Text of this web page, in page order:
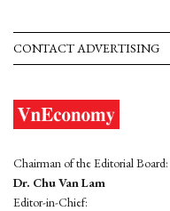
CONTACT ADVERTISING
Chairman of the Editorial Board:
Dr. Chu Van Lam
Editor-in-Chief: